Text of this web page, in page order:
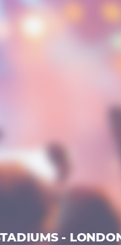
- LONDON